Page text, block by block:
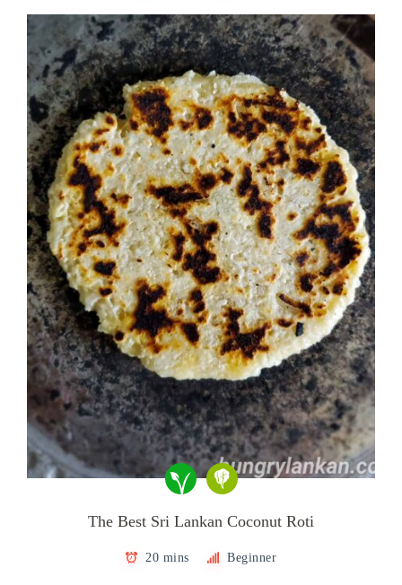
The Best Sri Lankan Coconut Roti
20 mins Beginner